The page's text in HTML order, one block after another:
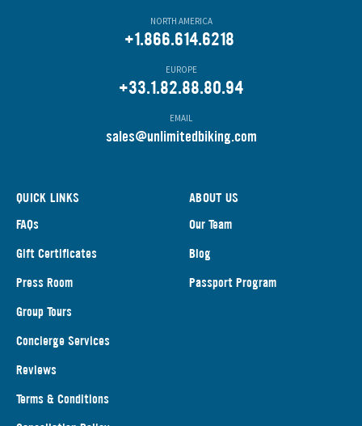
NORTH AMERICA
+1.866.614.6218
EUROPE
+33.1.82.88.80.94
EMAIL
sales@unlimitedbiking.com
QUICK LINKS
FAQs
Gift Certificates
Press Room
Group Tours
Concierge Services
Reviews
Terms & Conditions
ABOUT US
Our Team
Blog
Passport Program